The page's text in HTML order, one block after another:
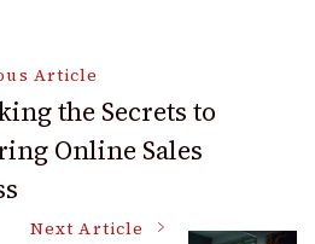
Article
the Secrets to
Online Sales
Next Article